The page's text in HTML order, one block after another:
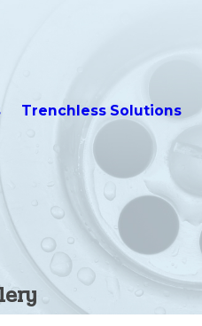
Trenchless Solutions